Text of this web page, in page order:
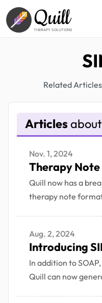
Quill
THERAPY SOLUTIONS
Related
Articles
Nov. 1, 2024
Therapy Note
Quill now has a
therapy note
Aug. 2, 2024
Introducing
In addition to
Quill can now